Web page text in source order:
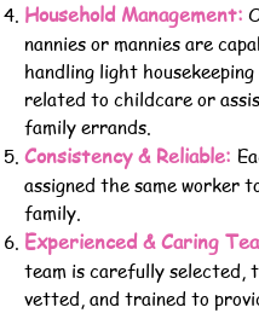
Household Management:
nannies or mannies are
handling light
related to childcare or
family errands.
Consistency & Reliable:
assigned the same worker
family.
Experienced & Caring
team is carefully selected,
vetted, and trained to